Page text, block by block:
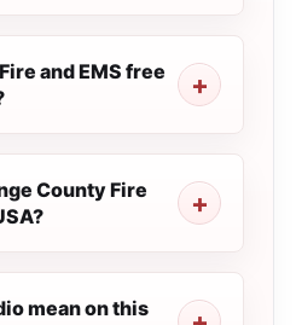
and EMS free
County Fire
mean on this